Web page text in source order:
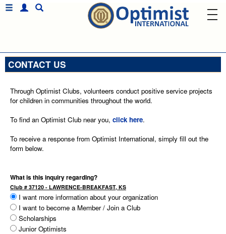
CONTACT US
Through Optimist Clubs, volunteers conduct positive service projects
for children in communities throughout the world.
To find an Optimist Club near you, click here.
To receive a response from Optimist International, simply fill out the
form below.
What is this inquiry regarding?
Club # 37120 - LAWRENCE-BREAKFAST, KS
I want more information about your organization
I want to become a Member / Join a Club
Scholarships
Junior Optimists